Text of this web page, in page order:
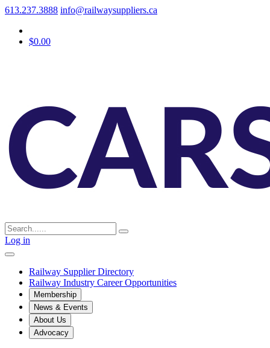
613.237.3888 info@railwaysuppliers.ca
$0.00
Log in
Railway Supplier Directory
Railway Industry Career Opportunities
Membership
News & Events
About Us
Advocacy